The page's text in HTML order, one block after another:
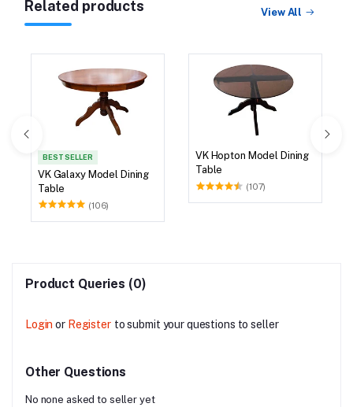
Related products View All
BEST SELLER
VK Galaxy Model Dining
Table
(106)
VK Hopton Model Dining
Table
(107)
Product Queries (0)
Login or Register to submit your questions to seller
Other Questions
No none asked to seller yet